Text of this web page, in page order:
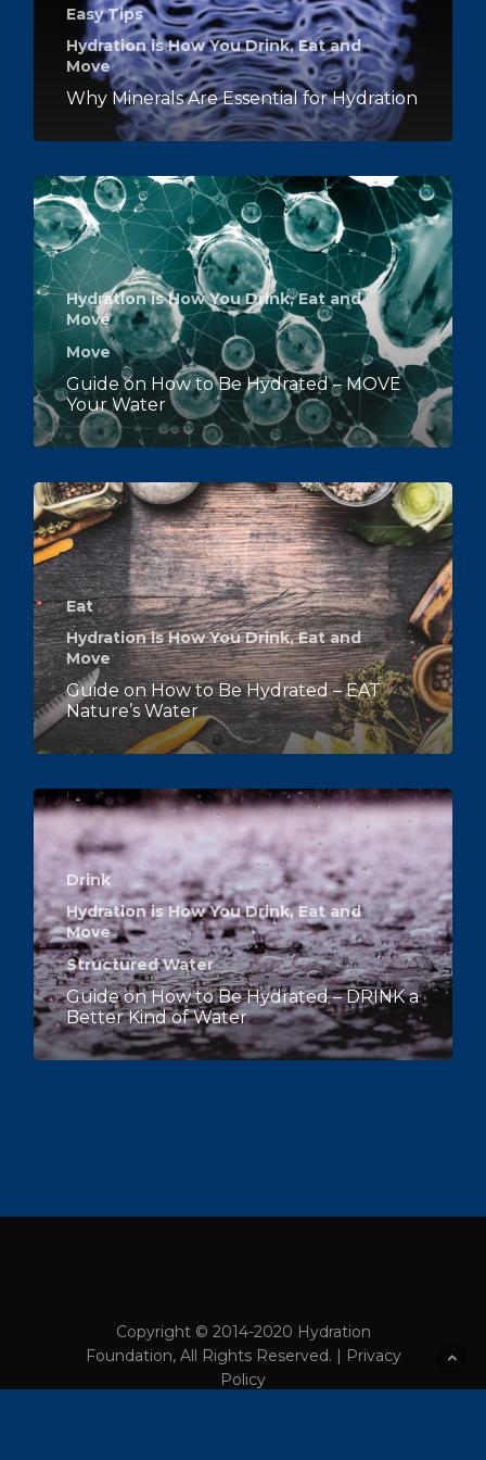
Easy Tips
Hydration is How You Drink, Eat and
Move
Why Minerals Are Essential for Hydration
Hydration is How You Drink, Eat and
Move
Move
Guide on How to Be Hydrated – MOVE
Your Water
Eat
Hydration is How You Drink, Eat and
Move
Guide on How to Be Hydrated – EAT
Nature’s Water
Drink
Hydration is How You Drink, Eat and
Move
Structured Water
Guide on How to Be Hydrated – DRINK a
Better Kind of Water
Copyright © 2014-2020 Hydration
Foundation, All Rights Reserved. | Privacy
Policy